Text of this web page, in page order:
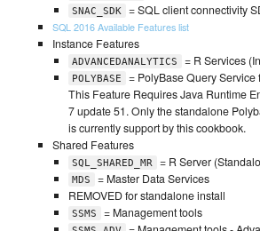
SNAC_SDK = SQL client connectivity
SQL 2016 Available Features list
Instance Features
ADVANCEDANALYTICS = R Services
POLYBASE
= PolyBase Query Service
This Feature Requires Java Runtime
7 update 51. Only the standalone
is currently support by this cookbook.
Shared Features
SQL_SHARED_MR = R Server
MDS
= Master Data Services
REMOVED for standalone install
SSMS = Management tools